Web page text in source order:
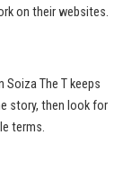
on their websites.
Soiza The T keeps
story, then look for
terms.